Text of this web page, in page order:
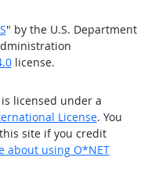
" by the U.S. Department
license.
licensed under a
License. You
site if you credit
about using O*NET